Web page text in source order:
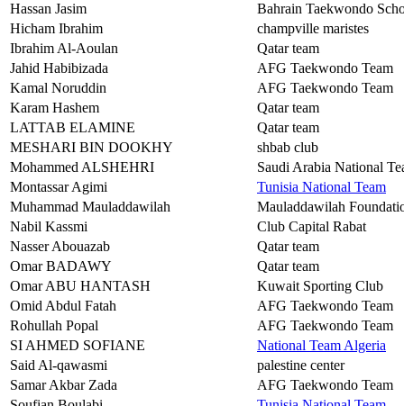
Hassan Jasim
Bahrain Taekwondo
Hicham Ibrahim
champville maristes
Ibrahim Al-Aoulan
Qatar team
Jahid Habibizada
AFG Taekwondo Team
Kamal Noruddin
AFG Taekwondo Team
Karam Hashem
Qatar team
LATTAB ELAMINE
Qatar team
MESHARI BIN DOOKHY
shbab club
Mohammed ALSHEHRI
Saudi Arabia National
Montassar Agimi
Tunisia National Team
Muhammad Mauladdawilah
Mauladdawilah
Nabil Kassmi
Club Capital Rabat
Nasser Abouazab
Qatar team
Omar BADAWY
Qatar team
Omar ABU HANTASH
Kuwait Sporting Club
Omid Abdul Fatah
AFG Taekwondo Team
Rohullah Popal
AFG Taekwondo Team
SI AHMED SOFIANE
National Team Algeria
Said Al-qawasmi
palestine center
Samar Akbar Zada
AFG Taekwondo Team